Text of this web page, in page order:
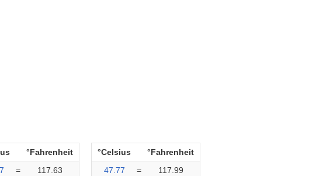
°Fahrenheit
=
117.63
°Celsius
°Fahrenheit
47.77
=
117.99